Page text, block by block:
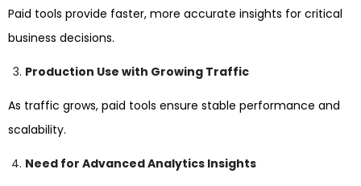
Paid tools provide faster, more accurate insights for critical
business decisions.
Production Use with Growing Traffic
As traffic grows, paid tools ensure stable performance and
scalability.
Need for Advanced Analytics Insights